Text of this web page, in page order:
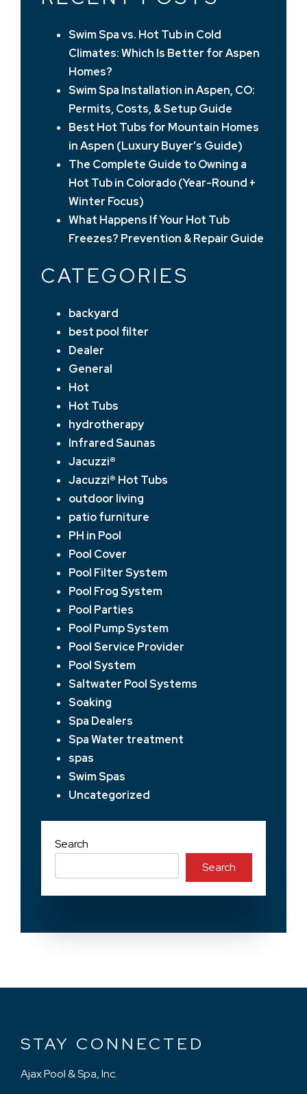
Swim Spa vs. Hot Tub in Cold
Climates: Which Is Better for Aspen
Homes?
Swim Spa Installation in Aspen, CO:
Permits, Costs, & Setup Guide
Best Hot Tubs for Mountain Homes
in Aspen (Luxury Buyer’s Guide)
The Complete Guide to Owning a
Hot Tub in Colorado (Year-Round +
Winter Focus)
What Happens If Your Hot Tub
Freezes? Prevention & Repair Guide
CATEGORIES
backyard
best pool filter
Dealer
General
Hot
Hot Tubs
hydrotherapy
Infrared Saunas
Jacuzzi®
Jacuzzi® Hot Tubs
outdoor living
patio furniture
PH in Pool
Pool Cover
Pool Filter System
Pool Frog System
Pool Parties
Pool Pump System
Pool Service Provider
Pool System
Saltwater Pool Systems
Soaking
Spa Dealers
Spa Water treatment
spas
Swim Spas
Uncategorized
Search
Search
STAY CONNECTED
Ajax Pool & Spa, Inc.